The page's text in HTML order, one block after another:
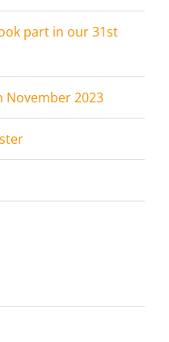
part in our 31st
November 2023